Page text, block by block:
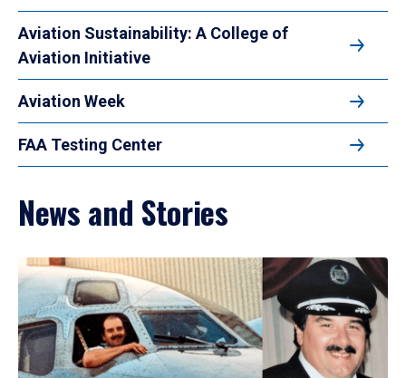
Aviation Sustainability: A College of
Aviation Initiative
Aviation Week
FAA Testing Center
News and Stories